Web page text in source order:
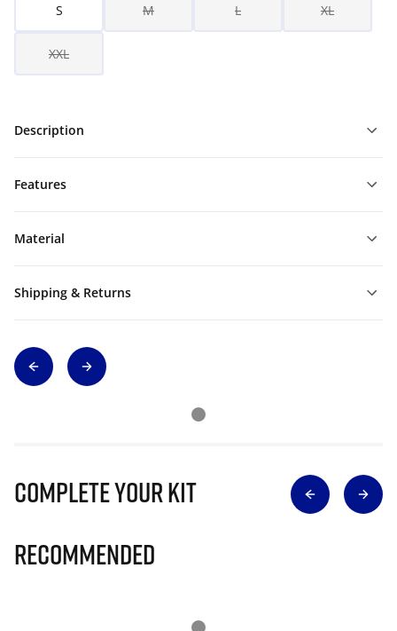
S M L XL
XXL
Description
Features
Material
Shipping & Returns
Complete Your Kit
Recommended